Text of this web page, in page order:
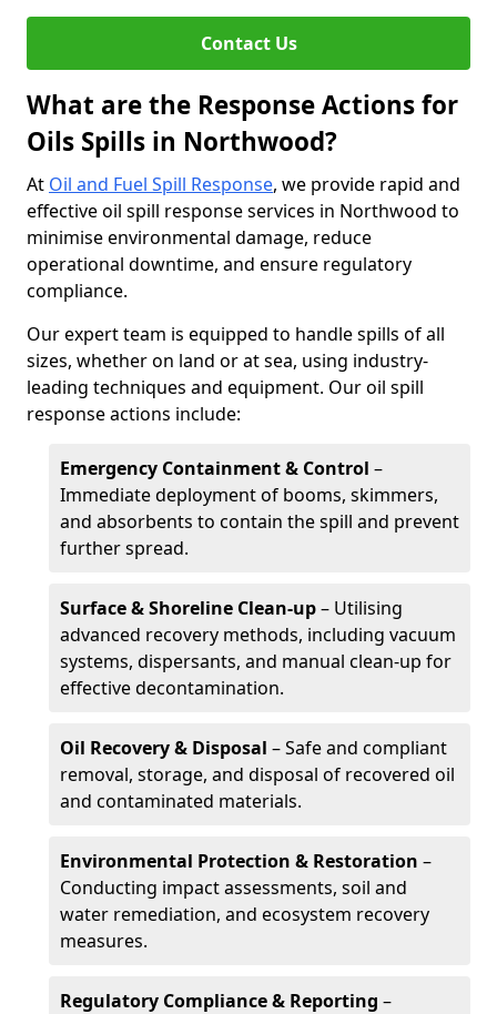
Contact Us
What are the Response Actions for
Oils Spills in Northwood?
At Oil and Fuel Spill Response, we provide rapid and
effective oil spill response services in Northwood to
minimise environmental damage, reduce
operational downtime, and ensure regulatory
compliance.
Our expert team is equipped to handle spills of all
sizes, whether on land or at sea, using industry-
leading techniques and equipment. Our oil spill
response actions include:
Emergency Containment & Control –
Immediate deployment of booms, skimmers,
and absorbents to contain the spill and prevent
further spread.
Surface & Shoreline Clean-up– Utilising
advanced recovery methods, including vacuum
systems, dispersants, and manual clean-up for
effective decontamination.
Oil Recovery & Disposal – Safe and compliant
removal, storage, and disposal of recovered oil
and contaminated materials.
Environmental Protection & Restoration –
Conducting impact assessments, soil and
water remediation, and ecosystem recovery
measures.
Regulatory Compliance & Reporting –